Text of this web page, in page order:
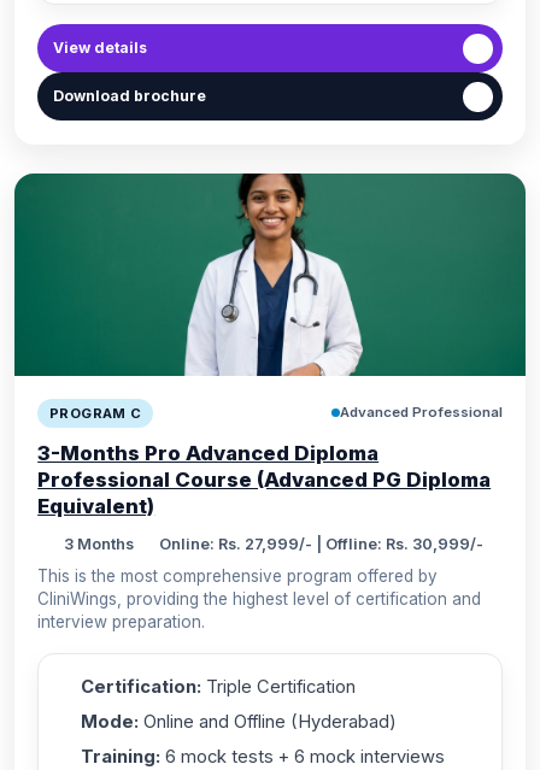
View details
Download brochure
PROGRAM C Advanced Professional
3-Months Pro Advanced Diploma
Professional Course (Advanced PG Diploma
Equivalent)
3 Months Online: Rs. 27,999/- | Offline: Rs. 30,999/-
This is the most comprehensive program offered by
CliniWings, providing the highest level of certification and
interview preparation.
Certification: Triple Certification
Mode: Online and Offline (Hyderabad)
Training: 6 mock tests + 6 mock interviews